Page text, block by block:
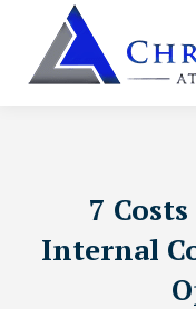
7
Internal